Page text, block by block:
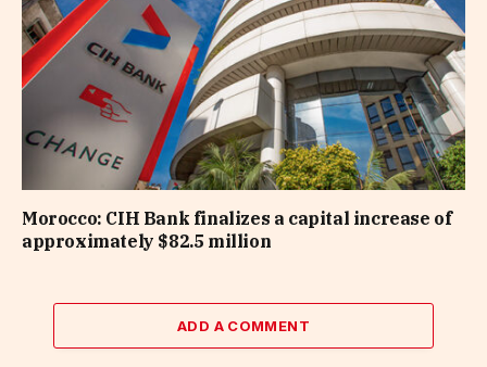
Morocco: CIH Bank finalizes a capital increase of
approximately $82.5 million
ADD A COMMENT